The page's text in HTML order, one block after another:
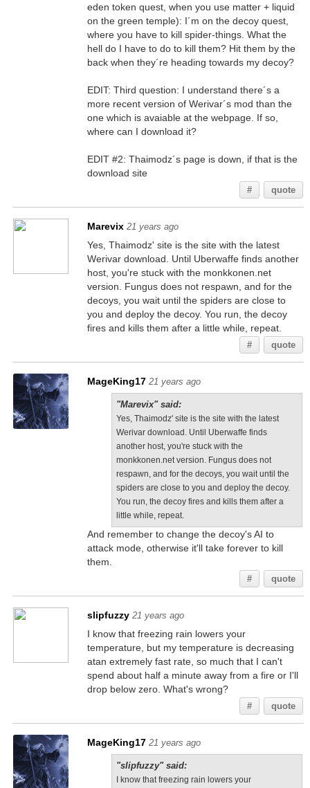
eden token quest, when you use matter + liquid
on the green temple): I´m on the decoy quest,
where you have to kill spider-things. What the
hell do I have to do to kill them? Hit them by the
back when they´re heading towards my decoy?
EDIT: Third question: I understand there´s a
more recent version of Werivar´s mod than the
one which is avaiable at the webpage. If so,
where can I download it?
EDIT #2: Thaimodz´s page is down, if that is the
download site
# quote
Marevix 21 years ago
Yes, Thaimodz' site is the site with the latest
Werivar download. Until Uberwaffe finds another
host, you're stuck with the monkkonen.net
version. Fungus does not respawn, and for the
decoys, you wait until the spiders are close to
you and deploy the decoy. You run, the decoy
fires and kills them after a little while, repeat.
# quote
MageKing17 21 years ago
"Marevix" said:
Yes, Thaimodz' site is the site with the latest
Werivar download. Until Uberwaffe finds
another host, you're stuck with the
monkkonen.net version. Fungus does not
respawn, and for the decoys, you wait until the
spiders are close to you and deploy the decoy.
You run, the decoy fires and kills them after a
little while, repeat.
And remember to change the decoy's AI to
attack mode, otherwise it'll take forever to kill
them.
# quote
slipfuzzy 21 years ago
I know that freezing rain lowers your
temperature, but my temperature is decreasing
atan extremely fast rate, so much that I can't
spend about half a minute away from a fire or I'll
drop below zero. What's wrong?
# quote
MageKing17 21 years ago
"slipfuzzy" said:
I know that freezing rain lowers your